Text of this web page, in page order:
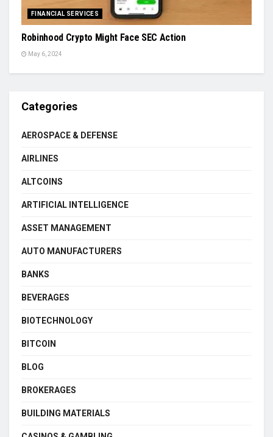
FINANCIAL SERVICES
Robinhood Crypto Might Face SEC Action
May 6, 2024
Categories
AEROSPACE & DEFENSE
AIRLINES
ALTCOINS
ARTIFICIAL INTELLIGENCE
ASSET MANAGEMENT
AUTO MANUFACTURERS
BANKS
BEVERAGES
BIOTECHNOLOGY
BITCOIN
BLOG
BROKERAGES
BUILDING MATERIALS